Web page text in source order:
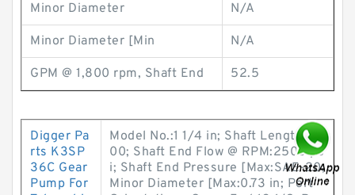
Minor Diameter N/A
Minor Diameter [Min N/A
GPM @ 1,800 rpm, Shaft End 52.5
Digger Pa
rts K3SP
36C Gear
Pump For
Model No.:1 1/4 in; Shaft Length:28
00; Shaft End Flow @ RPM:2500 ps
i; Shaft End Pressure [Max:SAE-20;
Minor Diameter [Max:0.73 in; Port